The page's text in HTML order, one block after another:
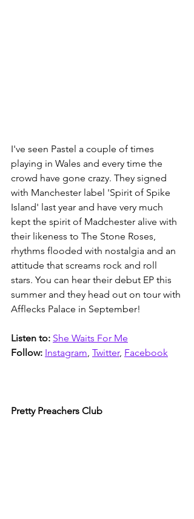
I've seen Pastel a couple of times
playing in Wales and every time the
crowd have gone crazy. They signed
with Manchester label 'Spirit of Spike
Island' last year and have very much
kept the spirit of Madchester alive with
their likeness to The Stone Roses,
rhythms flooded with nostalgia and an
attitude that screams rock and roll
stars. You can hear their debut EP this
summer and they head out on tour with
Afflecks Palace in September!
Listen to: She Waits For Me
Follow: Instagram Twitter, Facebook
Pretty Preachers Club